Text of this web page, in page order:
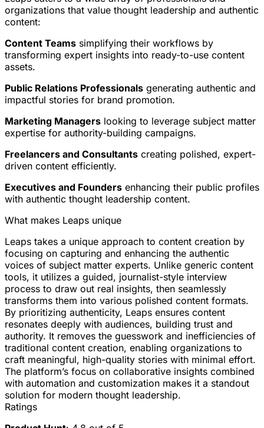
organizations that value thought leadership and authentic
content:
Content Teams simplifying their workflows by
transforming expert insights into ready-to-use content
assets.
Public Relations Professionals generating authentic and
impactful stories for brand promotion.
Marketing Managers looking to leverage subject matter
expertise for authority-building campaigns.
Freelancers and Consultants creating polished, expert-
driven content efficiently.
Executives and Founders enhancing their public profiles
with authentic thought leadership content.
What makes Leaps unique
Leaps takes a unique approach to content creation by
focusing on capturing and enhancing the authentic
voices of subject matter experts. Unlike generic content
tools, it utilizes a guided, journalist-style interview
process to draw out real insights, then seamlessly
transforms them into various polished content formats.
By prioritizing authenticity, Leaps ensures content
resonates deeply with audiences, building trust and
authority. It removes the guesswork and inefficiencies of
traditional content creation, enabling organizations to
craft meaningful, high-quality stories with minimal effort.
The platform’s focus on collaborative insights combined
with automation and customization makes it a standout
solution for modern thought leadership.
Ratings